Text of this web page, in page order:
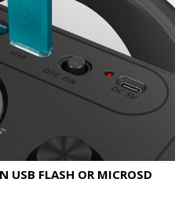
USB FLASH OR MICROSD